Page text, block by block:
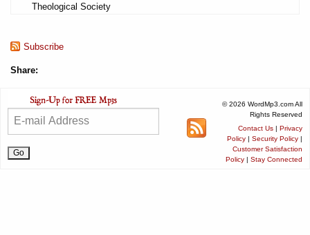
Theological Society
Subscribe
Share:
© 2026 WordMp3.com All
Rights Reserved
Contact Us | Privacy
Policy | Security Policy |
Customer Satisfaction
Policy | Stay Connected